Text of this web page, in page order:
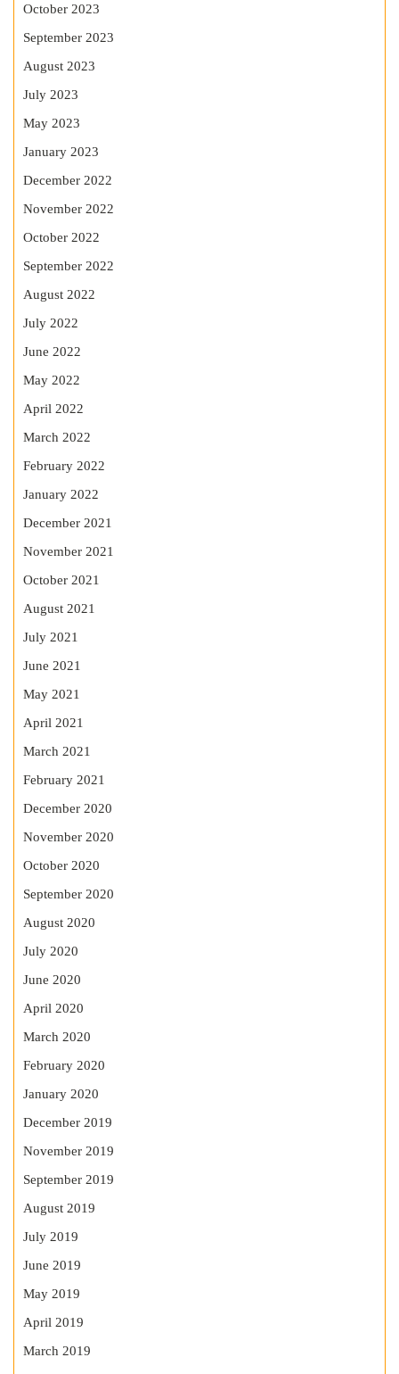
October 2023
September 2023
August 2023
July 2023
May 2023
January 2023
December 2022
November 2022
October 2022
September 2022
August 2022
July 2022
June 2022
May 2022
April 2022
March 2022
February 2022
January 2022
December 2021
November 2021
October 2021
August 2021
July 2021
June 2021
May 2021
April 2021
March 2021
February 2021
December 2020
November 2020
October 2020
September 2020
August 2020
July 2020
June 2020
April 2020
March 2020
February 2020
January 2020
December 2019
November 2019
September 2019
August 2019
July 2019
June 2019
May 2019
April 2019
March 2019